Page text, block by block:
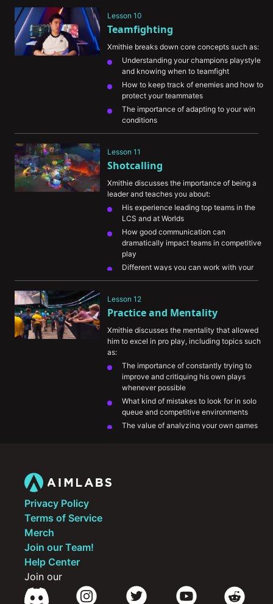
Explaining how to create key picks on
enemy champions before objectives
Lesson 10
Teamfighting
Xmithie breaks down core concepts such as:
Understanding your champions playstyle
and knowing when to teamfight
How to keep track of enemies and how to
protect your teammates
The importance of adapting to your win
conditions
Lesson 11
Shotcalling
Xmithie discusses the importance of being a
leader and teaches you about:
His experience leading top teams in the
LCS and at Worlds
How good communication can
dramatically impact teams in competitive
play
Different ways you can work with your
team during your own games
Lesson 12
Practice and Mentality
Xmithie discusses the mentality that allowed
him to excel in pro play, including topics such
as:
The importance of constantly trying to
improve and critiquing his own plays
whenever possible
What kind of mistakes to look for in solo
queue and competitive environments
The value of analyzing your own games
Privacy Policy
Terms of Service
Merch
Join our Team!
Help Center
Join our